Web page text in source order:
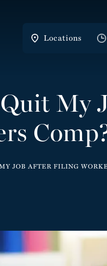
Locations
My
JOB AFTER FILING